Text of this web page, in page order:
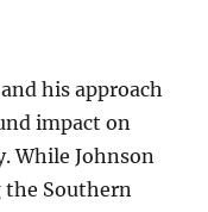
his approach
impact on
While Johnson
the Southern